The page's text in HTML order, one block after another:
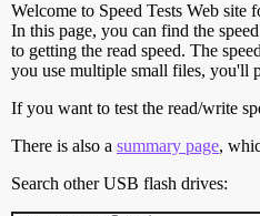
Welcome to Speed Tests Web site
In this page, you can find the
to getting the read speed. The
you use multiple small files, you'll
If you want to test the read/write
There is also a summary page,
Search other USB flash drives: